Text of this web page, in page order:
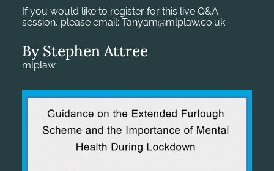
If you would like to register for this live Q&A
session, please email: Tanyam@mlplaw.co.uk
By Stephen Attree
mlplaw